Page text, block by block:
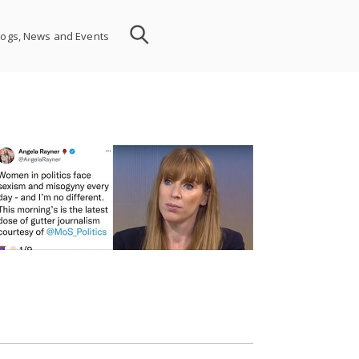
News and Events